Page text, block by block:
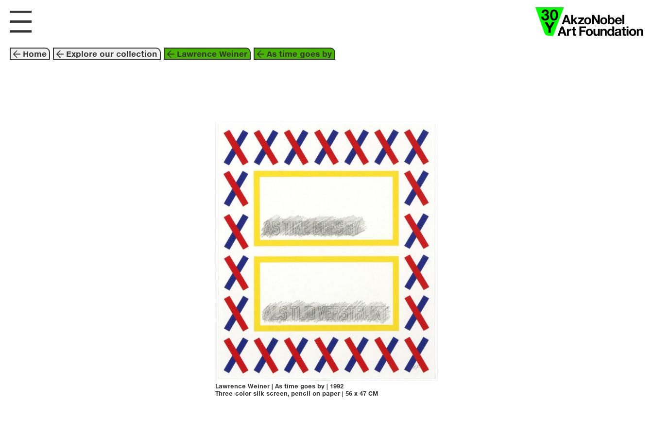
visit us explore about
Home Explore our collection Lawrence Weiner As time goes by
graphic arts 1992
red
blue
grey
yellow
white
lawrence weiner
Lawrence Weiner| As time goes by| 1992
Three-color silk screen, pencil on paper| 56 x 47 CM